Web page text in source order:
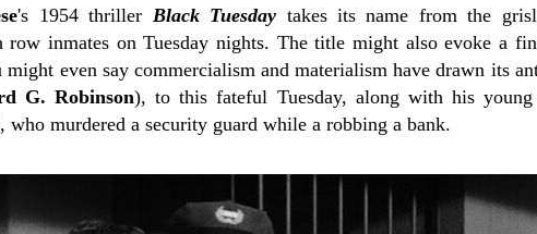
's 1954 thriller Black Tuesday takes its name from the
row inmates on Tuesday nights. The title might also evoke a
might even say commercialism and materialism have drawn its
G. Robinson), to this fateful Tuesday, along with his young
who murdered a security guard while a robbing a bank.